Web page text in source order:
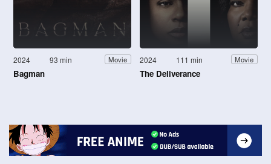
2024 93 min Movie
Bagman
2024 111 min Movie
The Deliverance